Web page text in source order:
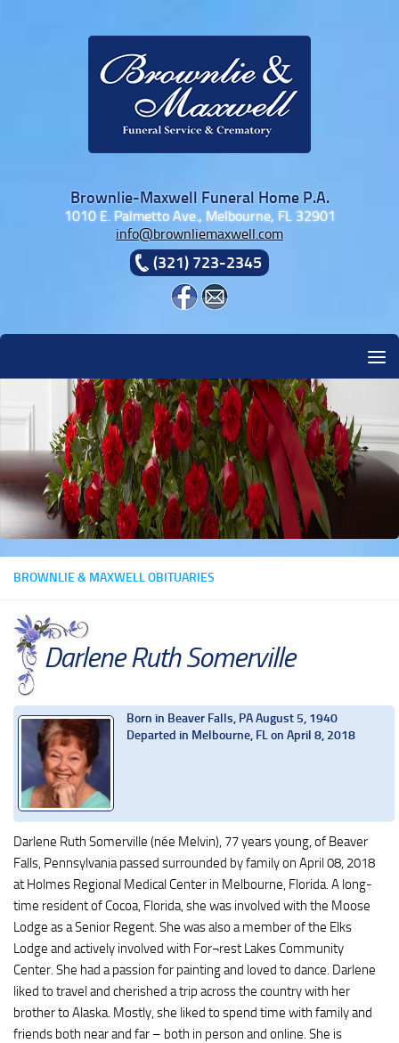
Brownlie-Maxwell Funeral Home P.A.
1010 E. Palmetto Ave., Melbourne, FL 32901
info@brownliemaxwell.com
(321) 723-2345
BROWNLIE & MAXWELL OBITUARIES
Darlene Ruth Somerville
Born in Beaver Falls, PA August 5, 1940
Departed in Melbourne, FL on April 8, 2018
Darlene Ruth Somerville (née Melvin), 77 years young, of Beaver
Falls, Pennsylvania passed surrounded by family on April 08, 2018
at Holmes Regional Medical Center in Melbourne, Florida. A long-
time resident of Cocoa, Florida, she was involved with the Moose
Lodge as a Senior Regent. She was also a member of the Elks
Lodge and actively involved with For¬rest Lakes Community
Center. She had a passion for painting and loved to dance. Darlene
liked to travel and cherished a trip across the country with her
brother to Alaska. Mostly, she liked to spend time with family and
friends both near and far – both in person and online. She is